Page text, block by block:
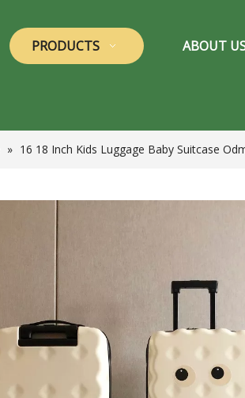
PRODUCTS ABOUT
» 16 18 Inch Kids Luggage Baby Suitcase